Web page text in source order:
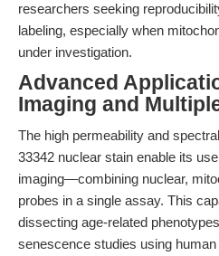
researchers seeking
labeling, especially when
under investigation.
Advanced
Imaging and
The high permeability and
33342 nuclear stain enable its
imaging—combining nuclear,
probes in a single assay. This
dissecting age-related
senescence studies using